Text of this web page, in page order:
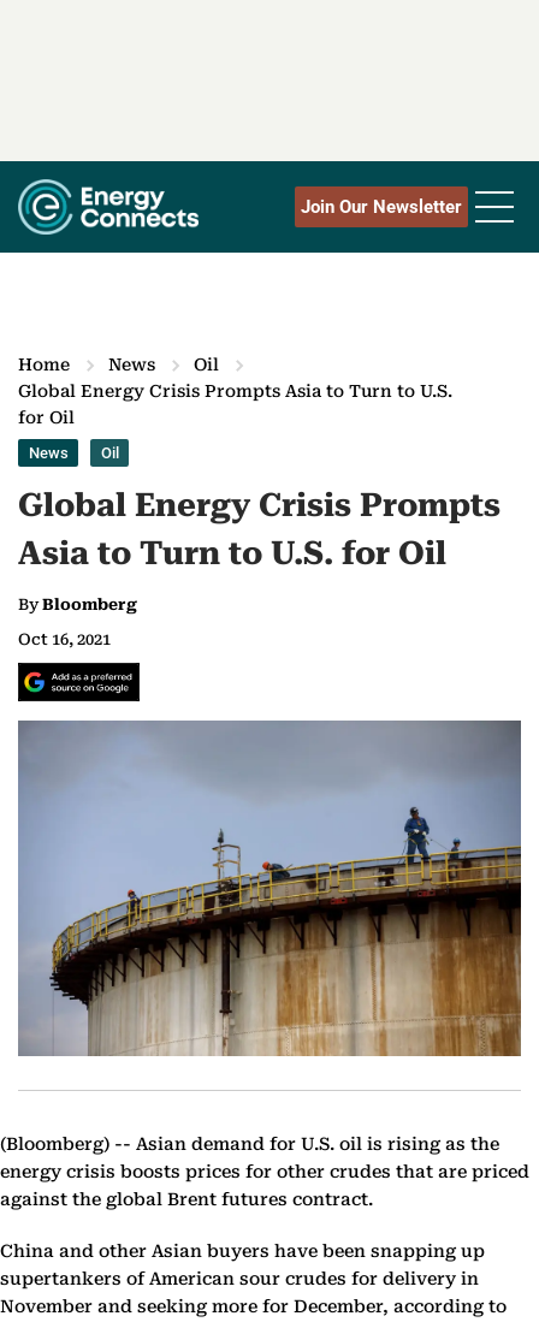
Join Our Newsletter
Home News
Oil
Global Energy Crisis Prompts Asia to Turn to U.S.
for Oil
News Oil
Global Energy Crisis Prompts
Asia to Turn to U.S. for Oil
ByBloomberg
Oct 16, 2021
(Bloomberg) -- Asian demand for U.S. oil is rising as the
energy crisis boosts prices for other crudes that are priced
against the global Brent futures contract.
China and other Asian buyers have been snapping up
supertankers of American sour crudes for delivery in
November and seeking more for December, according to